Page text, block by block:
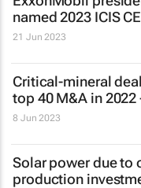
named 2023 ICIS
21 Jun 2023
Critical-mineral
top 40 M&A in 2022
8 Jun 2023
Solar power due to
production